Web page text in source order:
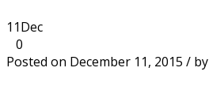
11Dec
0
Posted on December 11, 2015 / by